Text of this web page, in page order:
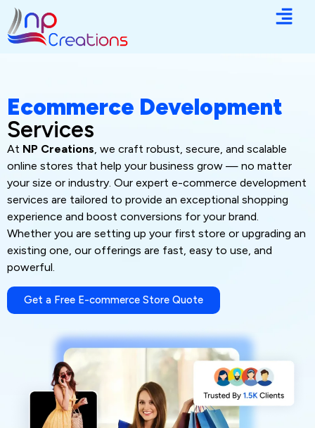
Ecommerce Development
Services
At NP Creations, we craft robust, secure, and scalable
online stores that help your business grow — no matter
your size or industry. Our expert e-commerce development
services are tailored to provide an exceptional shopping
experience and boost conversions for your brand.
Whether you are setting up your first store or upgrading an
existing one, our offerings are fast, easy to use, and
powerful.
Get a Free E-commerce Store Quote